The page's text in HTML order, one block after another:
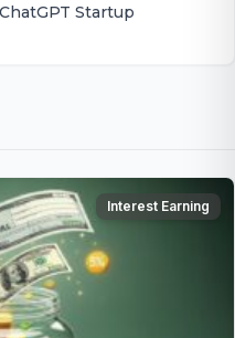
Startup
Interest Earning